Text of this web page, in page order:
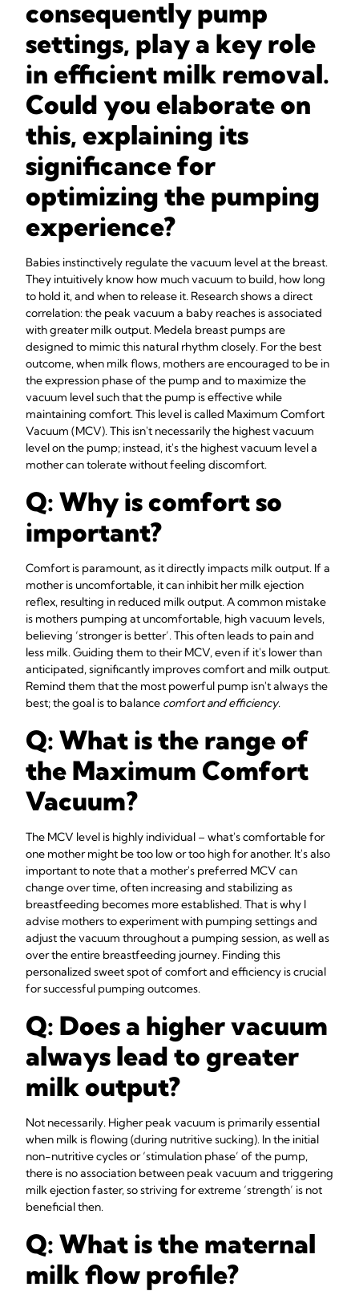
consequently pump
settings, play a key role
in efficient milk removal.
Could you elaborate on
this, explaining its
significance for
optimizing the pumping
experience?
Babies instinctively regulate the vacuum level at the breast.
They intuitively know how much vacuum to build, how long
to hold it, and when to release it. Research shows a direct
correlation: the peak vacuum a baby reaches is associated
with greater milk output. Medela breast pumps are
designed to mimic this natural rhythm closely. For the best
outcome, when milk flows, mothers are encouraged to be in
the expression phase of the pump and to maximize the
vacuum level such that the pump is effective while
maintaining comfort. This level is called Maximum Comfort
Vacuum (MCV). This isn't necessarily the highest vacuum
level on the pump; instead, it's the highest vacuum level a
mother can tolerate without feeling discomfort.
Q: Why is comfort so
important?
Comfort is paramount, as it directly impacts milk output. If a
mother is uncomfortable, it can inhibit her milk ejection
reflex, resulting in reduced milk output. A common mistake
is mothers pumping at uncomfortable, high vacuum levels,
believing ‘stronger is better’. This often leads to pain and
less milk. Guiding them to their MCV, even if it's lower than
anticipated, significantly improves comfort and milk output.
Remind them that the most powerful pump isn't always the
best; the goal is to balance comfort and efficiency.
Q: What is the range of
the Maximum Comfort
Vacuum?
The MCV level is highly individual – what's comfortable for
one mother might be too low or too high for another. It's also
important to note that a mother's preferred MCV can
change over time, often increasing and stabilizing as
breastfeeding becomes more established. That is why I
advise mothers to experiment with pumping settings and
adjust the vacuum throughout a pumping session, as well as
over the entire breastfeeding journey. Finding this
personalized sweet spot of comfort and efficiency is crucial
for successful pumping outcomes.
Q: Does a higher vacuum
always lead to greater
milk output?
Not necessarily. Higher peak vacuum is primarily essential
when milk is flowing (during nutritive sucking). In the initial
non-nutritive cycles or ‘stimulation phase’ of the pump,
there is no association between peak vacuum and triggering
milk ejection faster, so striving for extreme ‘strength’ is not
beneficial then.
Q: What is the maternal
milk flow profile?